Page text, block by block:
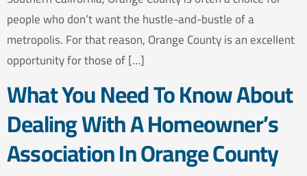
people who don’t want the hustle-and-bustle of a
metropolis. For that reason, Orange County is an excellent
opportunity for those of […]
What You Need To Know About
Dealing With A Homeowner’s
Association In Orange County